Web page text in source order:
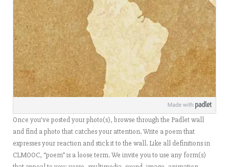
Once you’ve posted your photo(s), browse through the Padlet wall
and find a photo that catches your attention. Write a poem that
expresses your reaction and stick it to the wall. Like all definitions in
CLMOOC, “poem” is a loose term. We invite you to use any form(s)